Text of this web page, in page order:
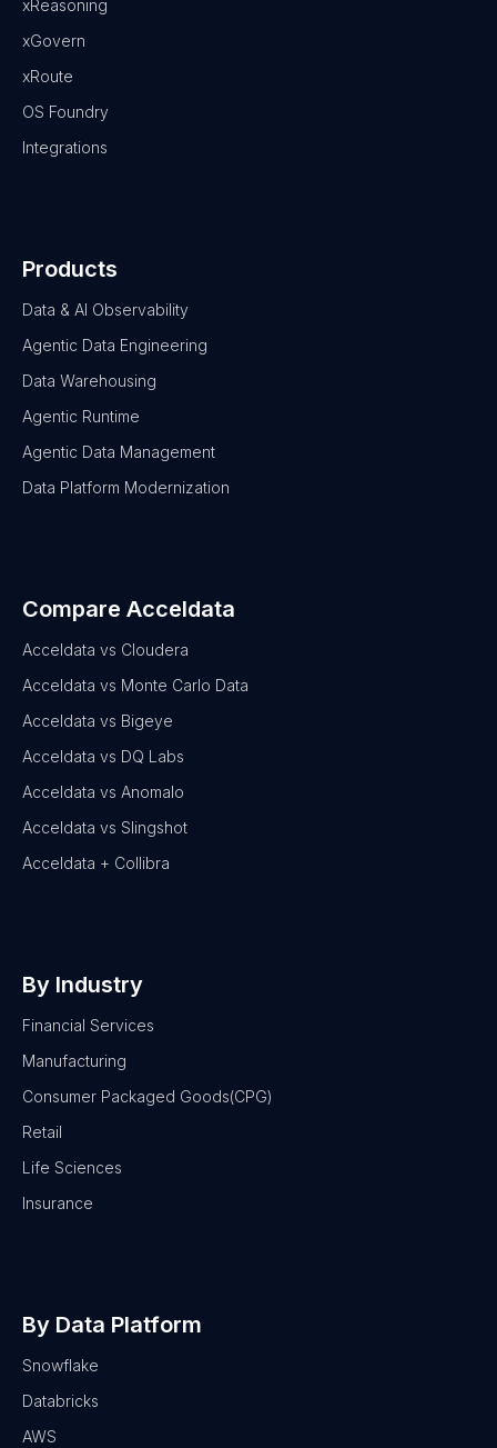
xReasoning
xGovern
xRoute
OS Foundry
Integrations
Products
Data & AI Observability
Agentic Data Engineering
Data Warehousing
Agentic Runtime
Agentic Data Management
Data Platform Modernization
Compare Acceldata
Acceldata vs Cloudera
Acceldata vs Monte Carlo Data
Acceldata vs Bigeye
Acceldata vs DQ Labs
Acceldata vs Anomalo
Acceldata vs Slingshot
Acceldata + Collibra
By Industry
Financial Services
Manufacturing
Consumer Packaged Goods(CPG)
Retail
Life Sciences
Insurance
By Data Platform
Snowflake
Databricks
AWS